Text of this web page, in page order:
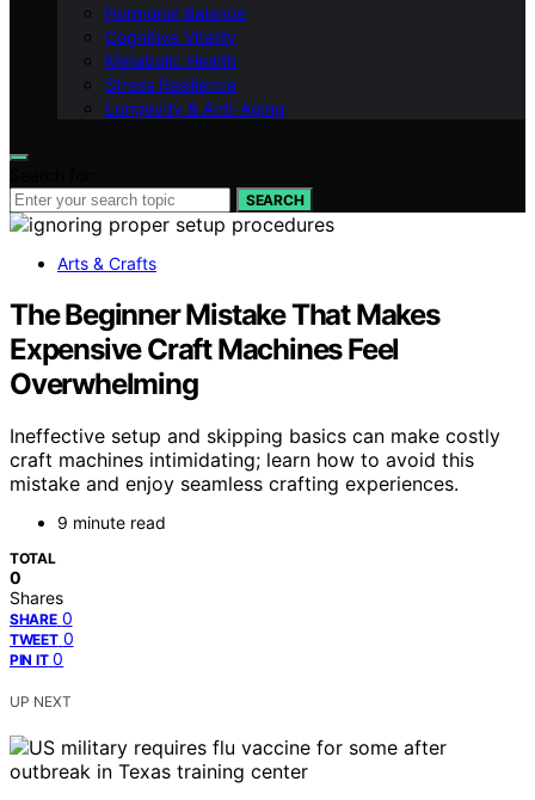
Hormonal Balance
Cognitive Vitality
Metabolic Health
Stress Resilience
Longevity & Anti-Aging
SEARCH
Arts & Crafts
The Beginner Mistake That Makes
Expensive Craft Machines Feel
Overwhelming
Ineffective setup and skipping basics can make costly
craft machines intimidating; learn how to avoid this
mistake and enjoy seamless crafting experiences.
9 minute read
TOTAL
0
Shares
SHARE 0
TWEET 0
PIN IT 0
UP NEXT